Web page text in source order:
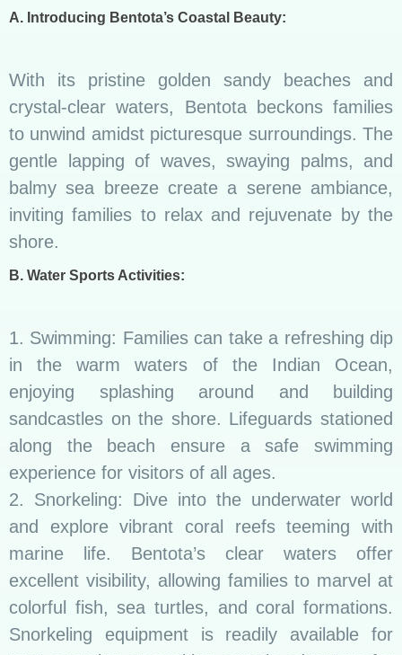
A. Introducing Bentota’s Coastal Beauty:
With its pristine golden sandy beaches and
crystal-clear waters, Bentota beckons families
to unwind amidst picturesque surroundings. The
gentle lapping of waves, swaying palms, and
balmy sea breeze create a serene ambiance,
inviting families to relax and rejuvenate by the
shore.
B. Water Sports Activities:
1. Swimming: Families can take a refreshing dip
in the warm waters of the Indian Ocean,
enjoying splashing around and building
sandcastles on the shore. Lifeguards stationed
along the beach ensure a safe swimming
experience for visitors of all ages.
2. Snorkeling: Dive into the underwater world
and explore vibrant coral reefs teeming with
marine life. Bentota’s clear waters offer
excellent visibility, allowing families to marvel at
colorful fish, sea turtles, and coral formations.
Snorkeling equipment is readily available for